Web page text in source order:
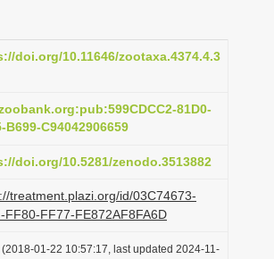
g
i
n
doi.org/10.11646/zootaxa.4374.4.3
81D0-
B699-C94042906659
doi.org/10.5281/zenodo.3513882
treatment.plazi.org/id/03C74673-
FF80-FF77-FE872AF8FA6D
(2018-01-22 10:57:17, last updated 2024-11-